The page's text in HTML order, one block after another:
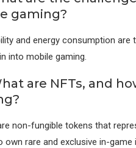
gaming?
and energy consumption
into mobile gaming.
are NFTs, and
non-fungible tokens that
own rare and exclusive in-game